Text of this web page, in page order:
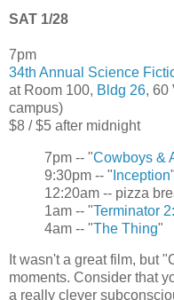
SAT 1/28
7pm
34th Annual Science
at Room 100, Bldg 26, 60
campus)
$8 / $5 after midnight
7pm -- "Cowboys &
9:30pm -- " Inception"
12:20am -- pizza
1am -- "Terminator
4am -- "The Thing"
It wasn't a great film, but
moments. Consider that
a really clever